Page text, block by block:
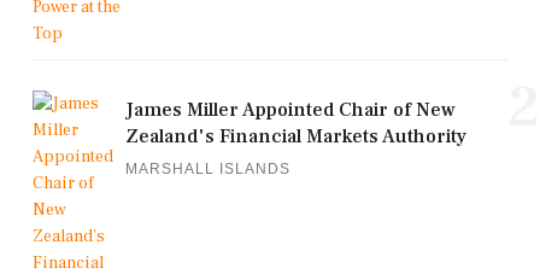
James Miller Appointed Chair of New
Zealand's Financial Markets Authority
MARSHALL ISLANDS